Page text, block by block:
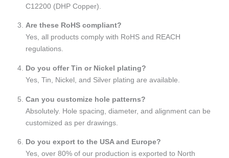
C12200 (DHP Copper).
Are these RoHS compliant?
Yes, all products comply with RoHS and REACH
regulations.
Do you offer Tin or Nickel plating?
Yes, Tin, Nickel, and Silver plating are available.
Can you customize hole patterns?
Absolutely. Hole spacing, diameter, and alignment can be
customized as per drawings.
Do you export to the USA and Europe?
Yes, over 80% of our production is exported to North